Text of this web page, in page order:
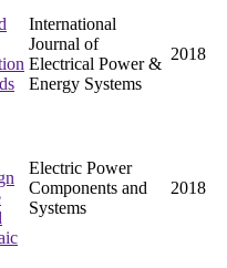
International
Journal of
Electrical Power &
Energy Systems
2018
Electric Power
Components and
Systems
2018